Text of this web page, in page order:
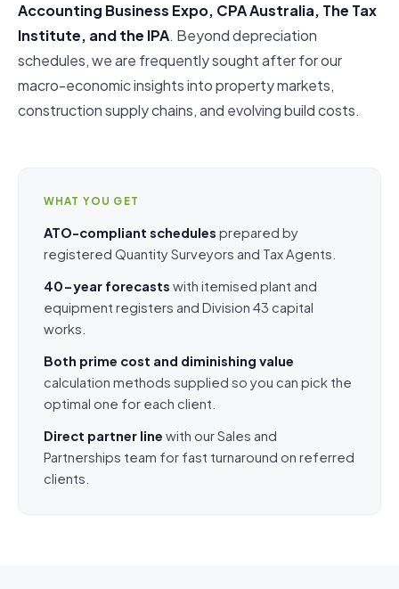
Accounting Business Expo, CPA Australia, The Tax
Institute, and the IPA. Beyond depreciation
schedules, we are frequently sought after for our
macro-economic insights into property markets,
construction supply chains, and evolving build costs.
WHAT YOU GET
ATO-compliant schedules prepared by
registered Quantity Surveyors and Tax Agents.
40-year forecasts with itemised plant and
equipment registers and Division 43 capital
works.
Both prime cost and diminishing value
calculation methods supplied so you can pick the
optimal one for each client.
Direct partner line with our Sales and
Partnerships team for fast turnaround on referred
clients.